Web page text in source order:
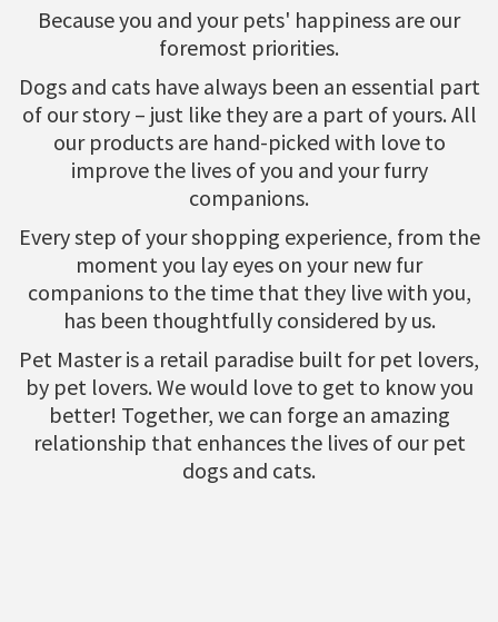
Because you and your pets' happiness are our
foremost priorities.
Dogs and cats have always been an essential part
of our story – just like they are a part of yours. All
our products are hand-picked with love to
improve the lives of you and your furry
companions.
Every step of your shopping experience, from the
moment you lay eyes on your new fur
companions to the time that they live with you,
has been thoughtfully considered by us.
Pet Master is a retail paradise built for pet lovers,
by pet lovers. We would love to get to know you
better! Together, we can forge an amazing
relationship that enhances the lives of our pet
dogs and cats.